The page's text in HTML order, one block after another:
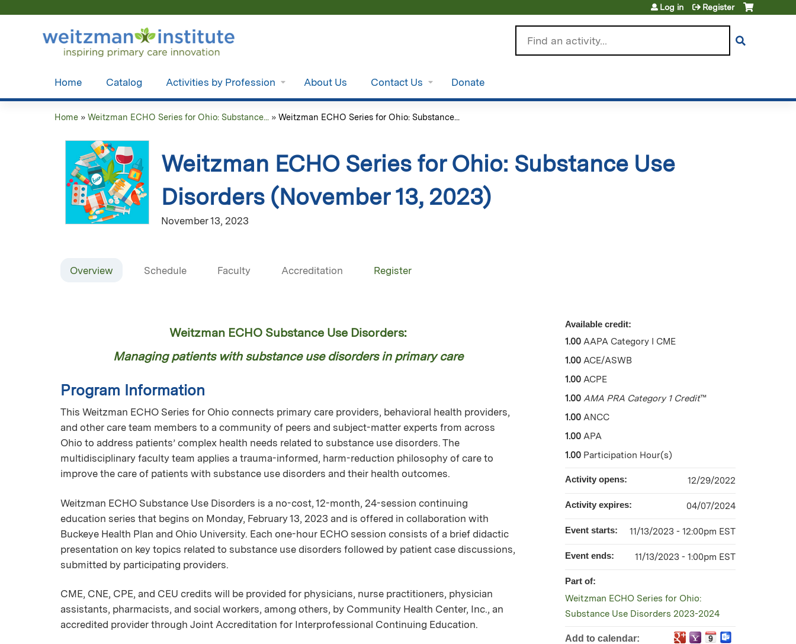
Log in Register
Home Catalog Activities by Profession About Us Contact Us Donate
here
Home » Weitzman ECHO Series for Ohio: Substance... » Weitzman ECHO Series for Ohio: Substance...
Weitzman ECHO Series for Ohio: Substance Use
Disorders (November 13, 2023)
November 13, 2023
Overview Schedule Faculty Accreditation Register
Weitzman ECHO Substance Use Disorders:
Managing patients with substance use disorders in primary care
Program Information
This Weitzman ECHO Series for Ohio connects primary care providers, behavioral health providers,
and other care team members to a community of peers and subject-matter experts from across
Ohio to address patients’ complex health needs related to substance use disorders. The
multidisciplinary faculty team applies a trauma-informed, harm-reduction philosophy of care to
improve the care of patients with substance use disorders and their health outcomes.
Weitzman ECHO Substance Use Disorders is a no-cost, 12-month, 24-session continuing
education series that begins on Monday, February 13, 2023 and is offered in collaboration with
Buckeye Health Plan and Ohio University. Each one-hour ECHO session consists of a brief didactic
presentation on key topics related to substance use disorders followed by patient case discussions,
submitted by participating providers.
CME, CNE, CPE, and CEU credits will be provided for physicians, nurse practitioners, physician
assistants, pharmacists, and social workers, among others, by Community Health Center, Inc., an
accredited provider through Joint Accreditation for Interprofessional Continuing Education.
Available credit:
1.00 AAPA Category I CME
1.00 ACE/ASWB
1.00 ACPE
1.00 AMA PRA Category 1 Credit™
1.00 ANCC
1.00 APA
1.00 Participation Hour(s)
Activity opens: 12/29/2022
Activity expires: 04/07/2024
Event starts: 11/13/2023 - 12:00pm EST
Event ends: 11/13/2023 - 1:00pm EST
Part of:
Weitzman ECHO Series for Ohio:
Substance Use Disorders 2023-2024
Add to calendar: